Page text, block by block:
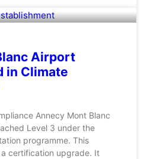
Airport
in Climate
Annecy Mont Blanc
Level 3 under the
programme. This
certification upgrade. It